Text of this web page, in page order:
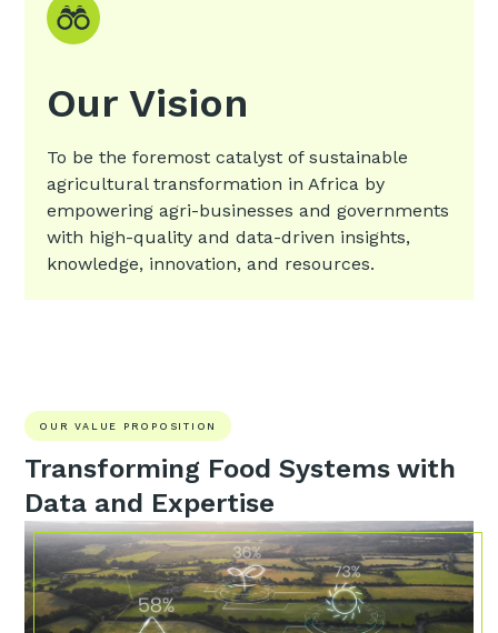
Our Vision
To be the foremost catalyst of sustainable
agricultural transformation in Africa by
empowering agri-businesses and governments
with high-quality and data-driven insights,
knowledge, innovation, and resources.
OUR VALUE PROPOSITION
Transforming Food Systems with
Data and Expertise